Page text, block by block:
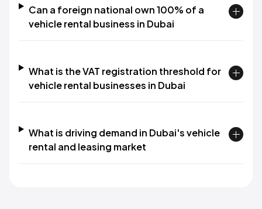
Can a foreign national own 100% of a
vehicle rental business in Dubai
What is the VAT registration threshold for
vehicle rental businesses in Dubai
What is driving demand in Dubai's vehicle
rental and leasing market